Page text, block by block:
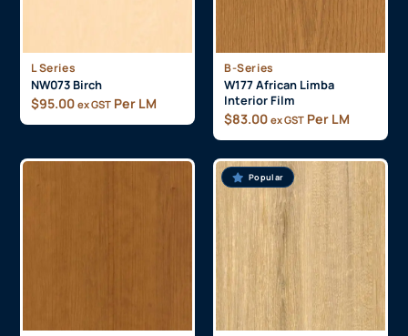
L Series
NW073 Birch
$95.00 ex GST Per LM
B-Series
W177 African Limba
Interior Film
$83.00 ex GST Per LM
Popular